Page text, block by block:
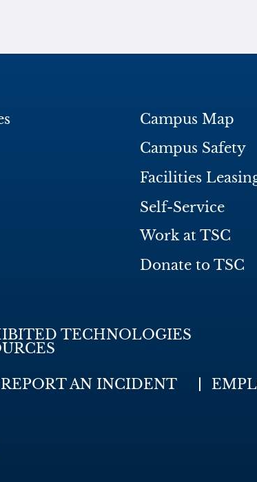
Campus Map
Campus Safety
Facilities
Self-Service
Work at TSC
Donate to TSC
TECHNOLOGIES
REPORT AN INCIDENT